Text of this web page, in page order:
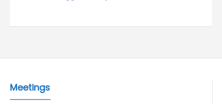
Meetings